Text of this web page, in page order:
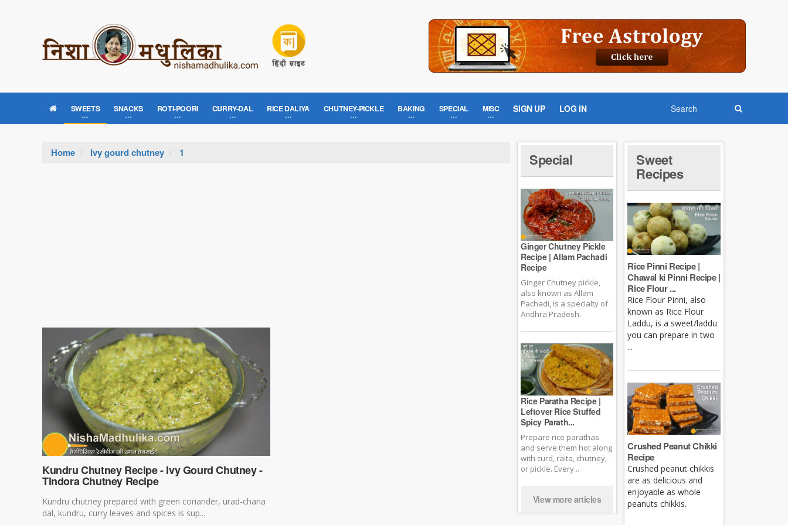
SWEETS SNACKS ROTI-POORI CURRY-DAL RICE DALIYA CHUTNEY-PICKLE BAKING SPECIAL MISC SIGN UP LOG IN
Home Ivy gourd chutney 1
Kundru Chutney Recipe - Ivy Gourd Chutney -
Tindora Chutney Recipe
Kundru chutney prepared with green coriander, urad-chana
dal, kundru, curry leaves and spices is sup...
Special
Ginger Chutney Pickle
Recipe | Allam Pachadi
Recipe
Ginger Chutney pickle,
also known as Allam
Pachadi, is a specialty of
Andhra Pradesh.
Rice Paratha Recipe |
Leftover Rice Stuffed
Spicy Parath...
Prepare rice parathas
and serve them hot along
with curd, raita, chutney,
or pickle. Every...
View more articles
Sweet
Recipes
Rice Pinni Recipe |
Chawal ki Pinni Recipe |
Rice Flour ...
Rice Flour Pinni, also
known as Rice Flour
Laddu, is a sweet/laddu
you can prepare in two
...
Crushed Peanut Chikki
Recipe
Crushed peanut chikkis
are as delicious and
enjoyable as whole
peanuts chikkis.